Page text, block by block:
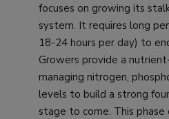
focuses on growing its
system. It requires long
18-24 hours per day) to
Growers provide a
managing nitrogen,
levels to build a strong
stage to come. This